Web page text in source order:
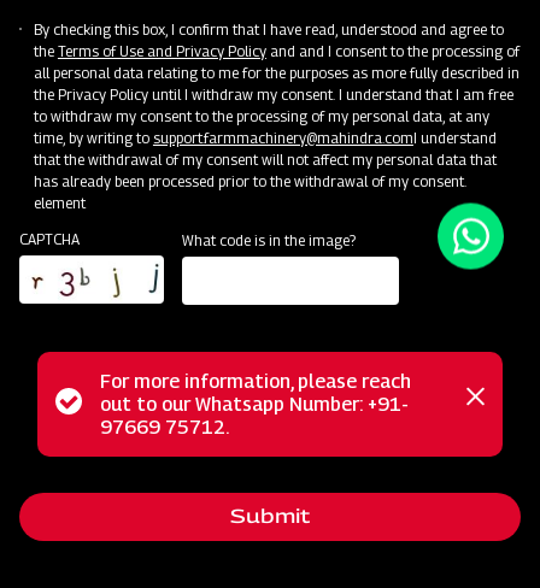
Unlock Your Success: Join Our Dealer Network Today!
Become a Dealer
By checking this box, I confirm that I have read, understood and agree to
the Terms of Use and Privacy Policyand and I consent to the processing of
all personal data relating to me for the purposes as more fully described in
the Privacy Policy until I withdraw my consent. I understand that I am free
to withdraw my consent to the processing of my personal data, at any
time, by writing to support.farmmachinery@mahindra.comI understand
that the withdrawal of my consent will not affect my personal data that
has already been processed prior to the withdrawal of my consent.
element
CAPTCHA
What code is in the image?
Status
message
For more information, please reach
out to our Whatsapp Number: +91-
97669 75712.
Close
Submit